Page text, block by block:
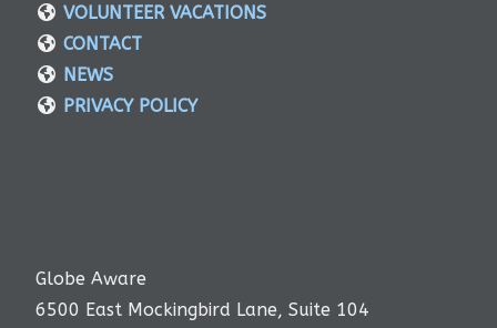
VOLUNTEER VACATIONS
CONTACT
NEWS
PRIVACY POLICY
Globe Aware
6500 East Mockingbird Lane, Suite 104